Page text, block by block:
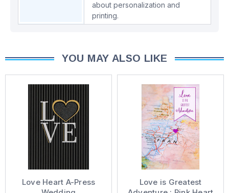
about personalization and
printing.
YOU MAY ALSO LIKE
Love Heart A-Press
Love is Greatest